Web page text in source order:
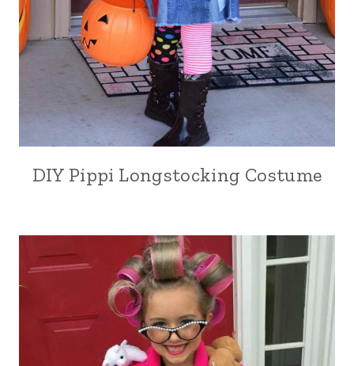
DIY Pippi Longstocking Costume